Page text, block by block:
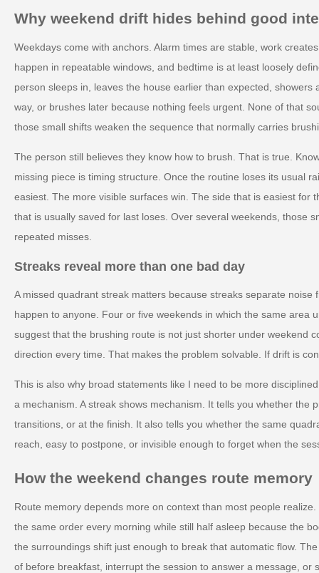
Why weekend drift hides behind good
Weekdays come with anchors. Alarm times are stable, work
happen in repeatable windows, and bedtime is at least loosely
person sleeps in, leaves the house earlier than expected,
way, or brushes later because nothing feels urgent. None of that
those small shifts weaken the sequence that normally carries
The person still believes they know how to brush. That is true.
missing piece is timing structure. Once the routine loses its usual
easiest. The more visible surfaces win. The side that is easiest for
that is usually saved for last loses. Over several weekends, those
repeated misses.
Streaks reveal more than one bad day
A missed quadrant streak matters because streaks separate noise
happen to anyone. Four or five weekends in which the same area
suggest that the brushing route is not just shorter under weekend
direction every time. That makes the problem solvable. If drift is
This is also why broad statements like I need to be more
a mechanism. A streak shows mechanism. It tells you whether the
transitions, or at the finish. It also tells you whether the same
reach, easy to postpone, or invisible enough to forget when the
How the weekend changes route memory
Route memory depends more on context than most people
the same order every morning while still half asleep because the
the surroundings shift just enough to break that automatic flow.
of before breakfast, interrupt the session to answer a message, or